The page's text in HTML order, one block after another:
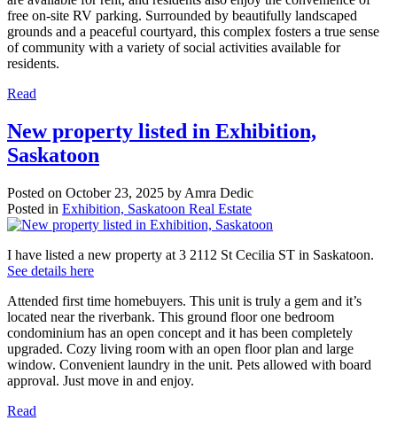
free on-site RV parking. Surrounded by beautifully landscaped
grounds and a peaceful courtyard, this complex fosters a true sense
of community with a variety of social activities available for
residents.
Read
New property listed in Exhibition,
Saskatoon
Posted on October 23, 2025 by Amra Dedic
Posted in Exhibition, Saskatoon Real Estate
I have listed a new property at 3 2112 St Cecilia ST in Saskatoon.
See details here
Attended first time homebuyers. This unit is truly a gem and it’s
located near the riverbank. This ground floor one bedroom
condominium has an open concept and it has been completely
upgraded. Cozy living room with an open floor plan and large
window. Convenient laundry in the unit. Pets allowed with board
approval. Just move in and enjoy.
Read